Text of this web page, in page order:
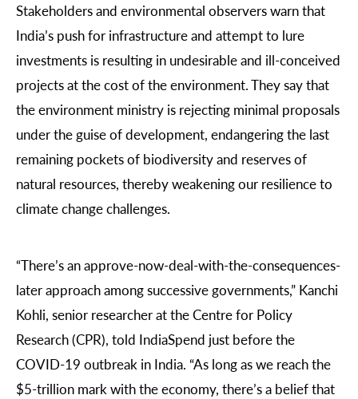
Stakeholders and environmental observers warn that
India’s push for infrastructure and attempt to lure
investments is resulting in undesirable and ill-conceived
projects at the cost of the environment. They say that
the environment ministry is rejecting minimal proposals
under the guise of development, endangering the last
remaining pockets of biodiversity and reserves of
natural resources, thereby weakening our resilience to
climate change challenges.
“There’s an approve-now-deal-with-the-consequences-
later approach among successive governments,” Kanchi
Kohli, senior researcher at theCentre for Policy
Research(CPR), told IndiaSpend just before the
COVID-19 outbreak in India. “As long as we reach the
$5-trillion mark with the economy, there’s a belief that